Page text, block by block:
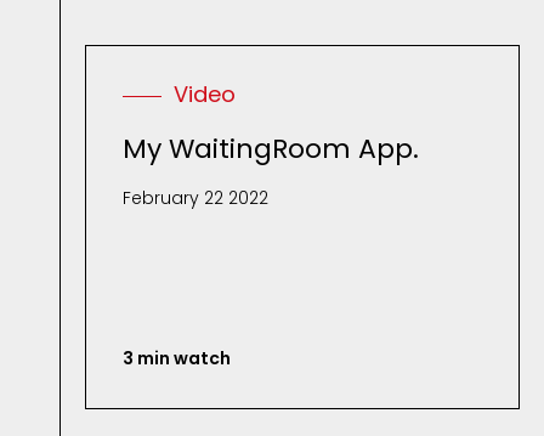
Video
My WaitingRoom App.
February 22 2022
3 min watch